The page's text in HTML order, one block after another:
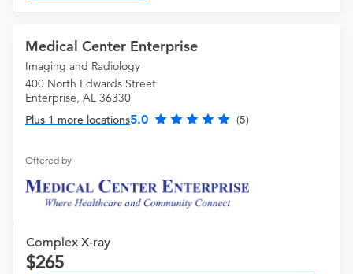
Medical Center Enterprise
Imaging and Radiology
400 North Edwards Street
Enterprise, AL 36330
Plus 1 more locations5.0 (5)
Offered by
Complex X-ray
265